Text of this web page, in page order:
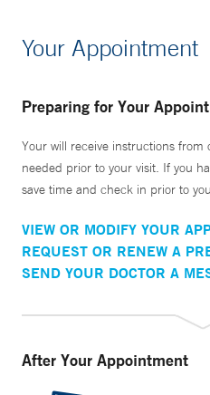
Your Appointment
Preparing for Your
Your will receive instructions from
needed prior to your visit. If you
save time and check in prior to
VIEW OR MODIFY YOUR
REQUEST OR RENEW A
SEND YOUR DOCTOR A
After Your Appointment